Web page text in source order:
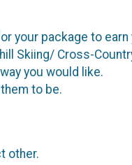
your package to earn
Skiing/ Cross-
you would like.
to be.
other.